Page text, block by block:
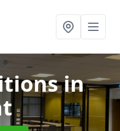
in